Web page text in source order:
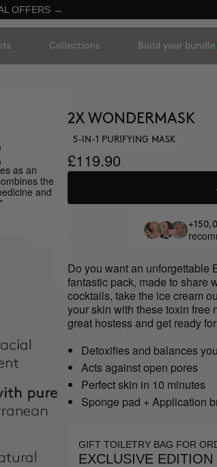
OFFERS →
Collections Build your bundle
as an
the
and
2X WONDERMASK
5-IN-1 PURIFYING MASK
£119.90
Do you want an unforgettable
fantastic pack, made to share
cocktails, take the ice cream
your skin with these toxin free
great hostess and get ready
Detoxifies and balances
Acts against open pores
Perfect skin in 10 minutes
Sponge pad + Application
GIFT TOILETRY BAG FOR
EXCLUSIVE EDITION